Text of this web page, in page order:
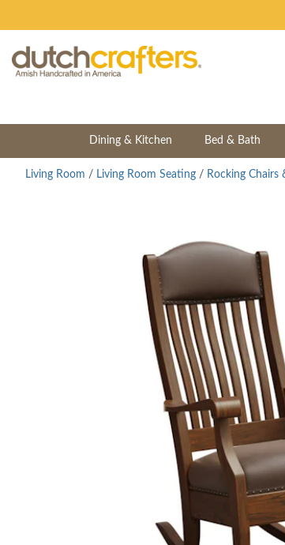
Dining & Kitchen Bed & Bath
Living Room / Living Room Seating / Rocking Chairs